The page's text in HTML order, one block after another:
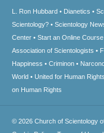
L. Ron Hubbard Dianetics
Scientology?
Scientology
Center
Start an Online Course
Association of Scientologists
Happiness
Criminon
World
United for Human Rights
on Human Rights
© 2026 Church of Scientology